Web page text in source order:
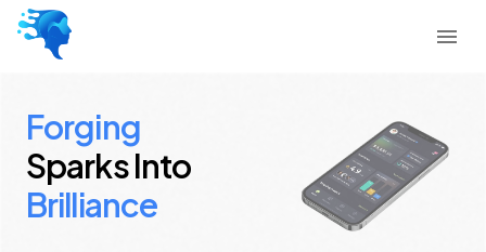
Forging
Sparks Into
Brilliance